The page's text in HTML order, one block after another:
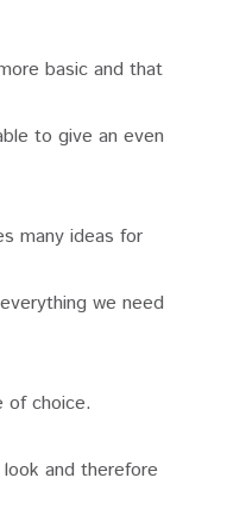
basic and that
to give an even
many ideas for
we need
of choice.
and therefore